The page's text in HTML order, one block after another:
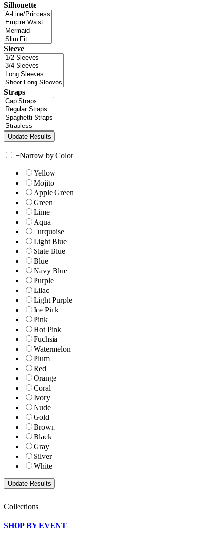
Silhouette
Sleeve
Straps
+Narrow by Color
Yellow
Mojito
Apple Green
Green
Lime
Aqua
Turquoise
Light Blue
Slate Blue
Blue
Navy Blue
Purple
Lilac
Light Purple
Ice Pink
Pink
Hot Pink
Fuchsia
Watermelon
Plum
Red
Orange
Coral
Ivory
Nude
Gold
Brown
Black
Gray
Silver
White
Collections
SHOP BY EVENT